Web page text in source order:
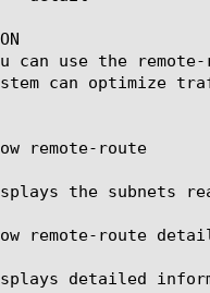
can use the
can optimize
remote-route
the subnets
remote-route
detailed